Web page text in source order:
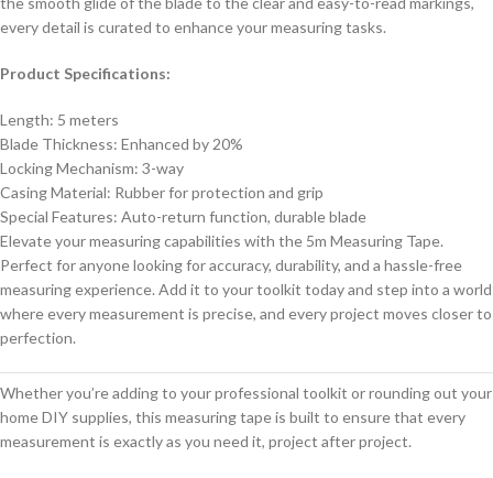
every detail is curated to enhance your measuring tasks.
Product Specifications:
Length: 5 meters
Blade Thickness: Enhanced by 20%
Locking Mechanism: 3-way
Casing Material: Rubber for protection and grip
Special Features: Auto-return function, durable blade
Elevate your measuring capabilities with the 5m Measuring Tape.
Perfect for anyone looking for accuracy, durability, and a hassle-free
measuring experience. Add it to your toolkit today and step into a world
where every measurement is precise, and every project moves closer to
perfection.
Whether you’re adding to your professional toolkit or rounding out your
home DIY supplies, this measuring tape is built to ensure that every
measurement is exactly as you need it, project after project.